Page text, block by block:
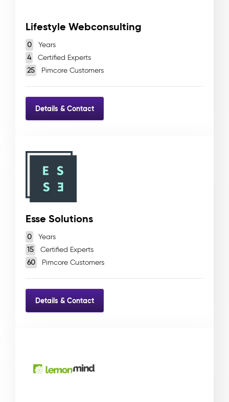
Lifestyle Webconsulting
0
Years
4
Certified Experts
25
Pimcore Customers
Details & Contact
Esse Solutions
0
Years
15
Certified Experts
60
Pimcore Customers
Details & Contact